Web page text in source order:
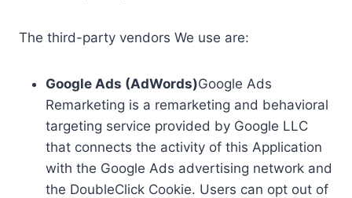
The third-party vendors We use are:
Google Ads (AdWords)Google Ads
Remarketing is a remarketing and behavioral
targeting service provided by Google LLC
that connects the activity of this Application
with the Google Ads advertising network and
the DoubleClick Cookie. Users can opt out of